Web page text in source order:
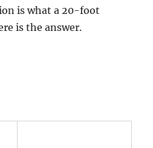
is what a 20-foot
is the answer.